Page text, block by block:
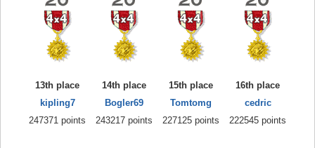
13th place
kipling7
247371 points
14th place
Bogler69
243217 points
15th place
Tomtomg
227125 points
16th place
cedric
222545 points